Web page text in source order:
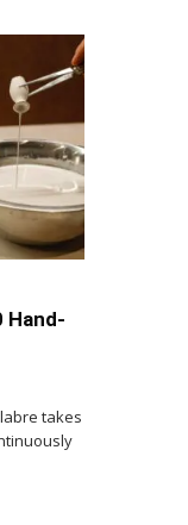
Hand-
takes